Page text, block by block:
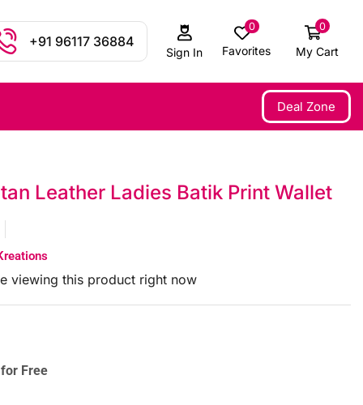
+91 96117 36884
Sign In
0
Favorites
0
My Cart
Deal Zone
Leather Ladies Batik Print Wallet
viewing this product right now
Free